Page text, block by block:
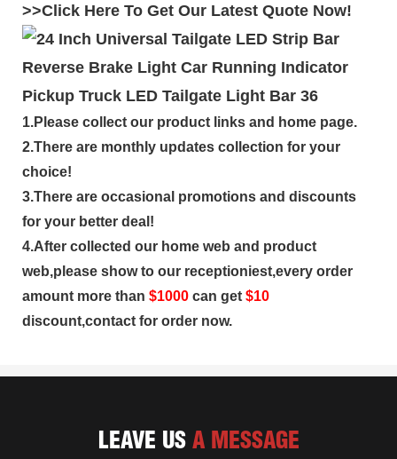
>>Click Here To Get Our Latest Quote Now!
1.Please collect our product links and home page.
2.There are monthly updates collection for your
choice!
3.There are occasional promotions and discounts
for your better deal!
4.After collected our home web and product
web,please show to our receptioniest,every order
amount more than $1000 can get $10
discount,contact for order now.
LEAVE US A MESSAGE